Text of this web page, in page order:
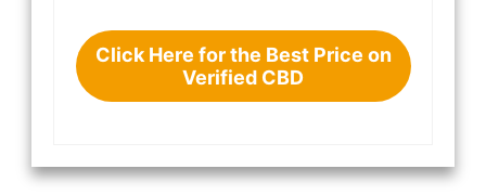
Click Here for the Best Price on
Verified CBD